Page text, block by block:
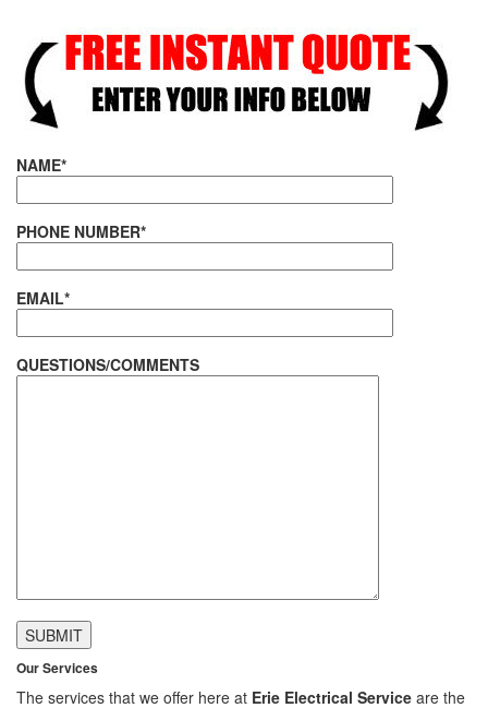
NAME*
PHONE NUMBER*
EMAIL*
QUESTIONS/COMMENTS
Our Services
The services that we offer here at Erie Electrical Service are the